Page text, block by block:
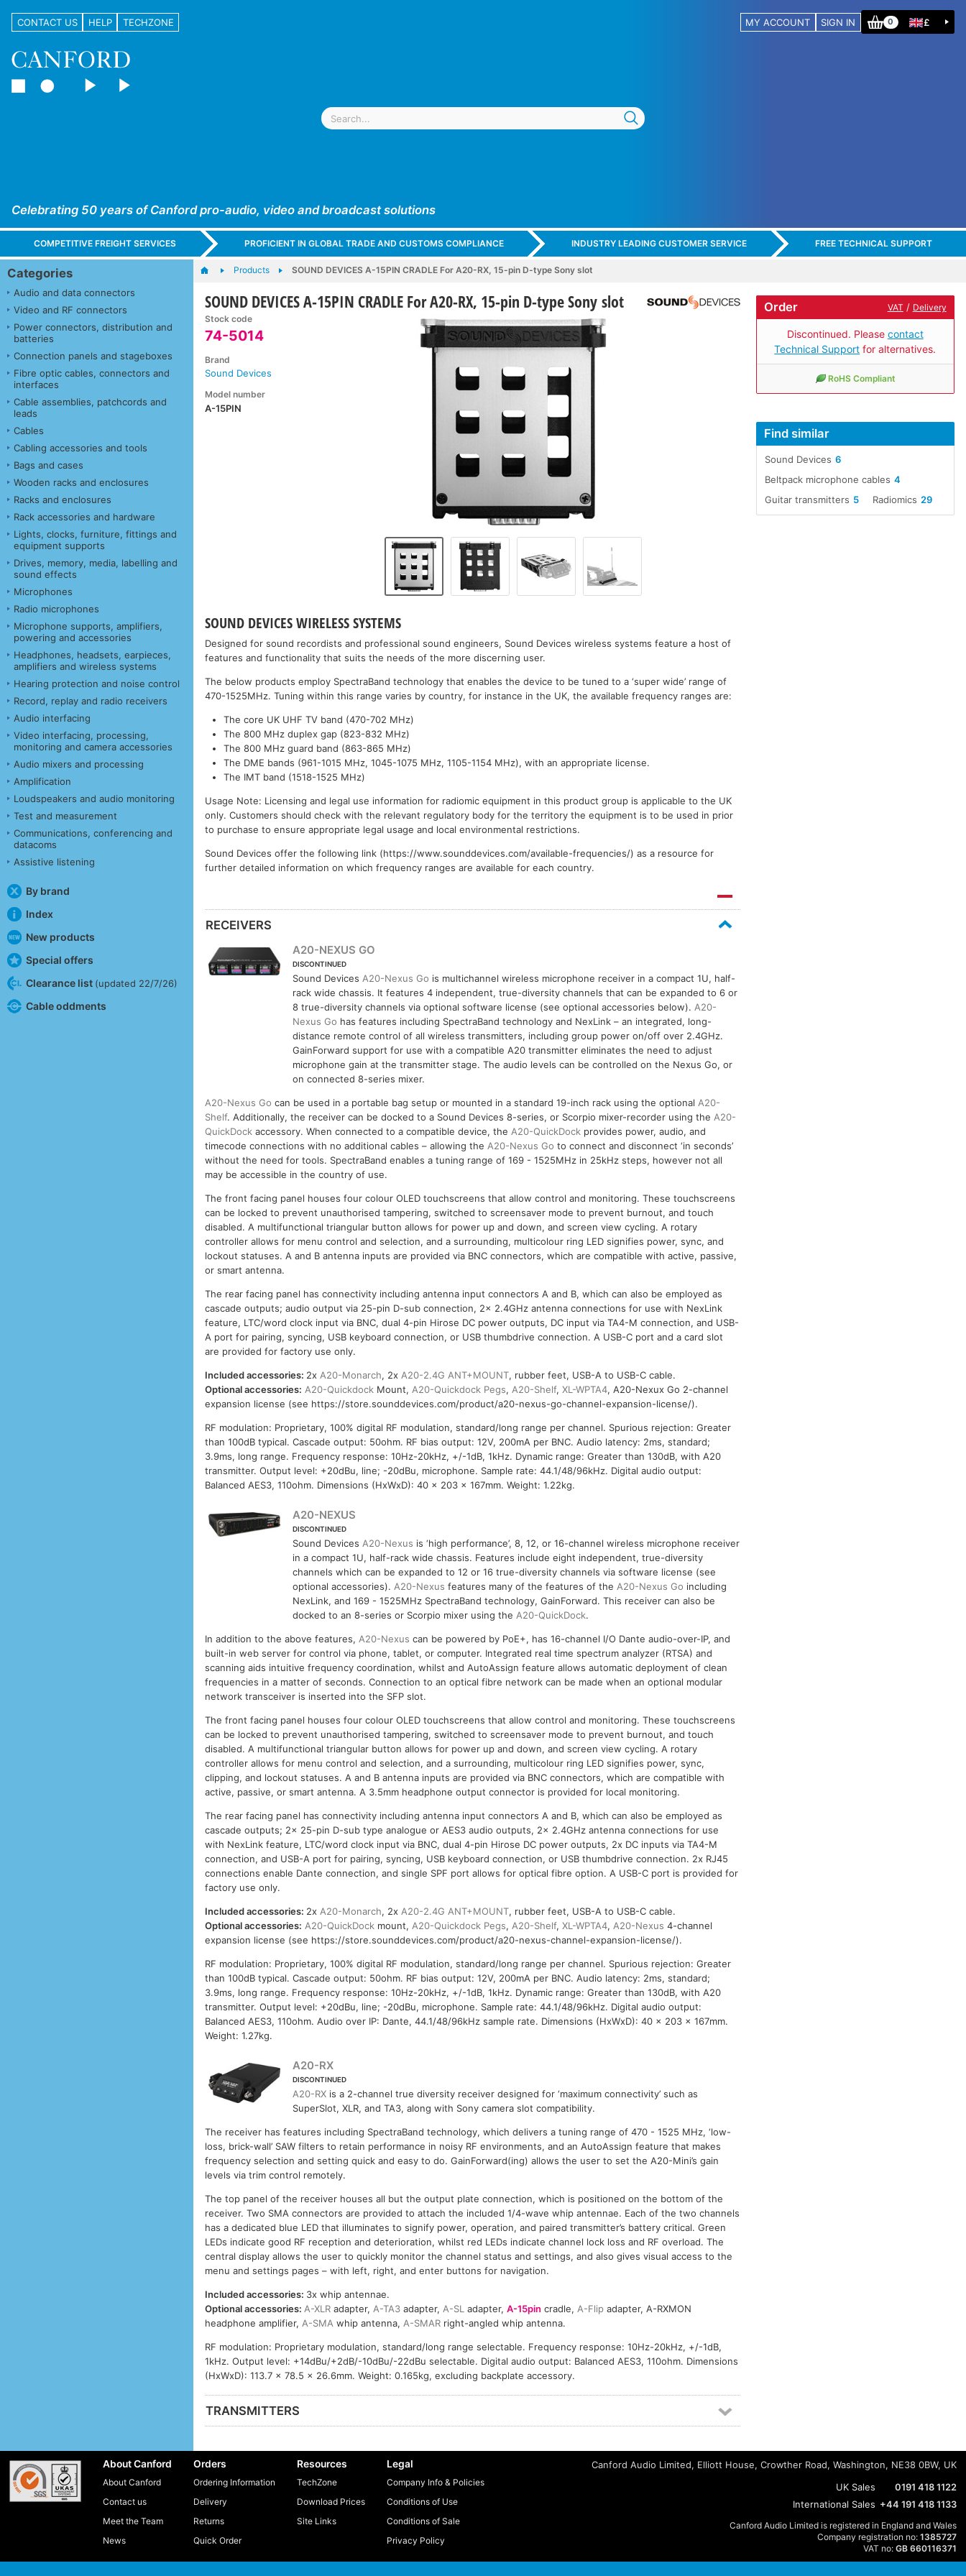
CONTACT US HELP TECHZONE MY ACCOUNT SIGN IN 0 £
Celebrating 50 years of Canford pro-audio, video and broadcast solutions
COMPETITIVE FREIGHT SERVICES PROFICIENT IN GLOBAL TRADE AND CUSTOMS COMPLIANCE INDUSTRY LEADING CUSTOMER SERVICE FREE TECHNICAL SUPPORT
Categories
Audio and data connectors
Video and RF connectors
Power connectors, distribution and
batteries
Connection panels and stageboxes
Fibre optic cables, connectors and
interfaces
Cable assemblies, patchcords and
leads
Cables
Cabling accessories and tools
Bags and cases
Wooden racks and enclosures
Racks and enclosures
Rack accessories and hardware
Lights, clocks, furniture, fittings and
equipment supports
Drives, memory, media, labelling and
sound effects
Microphones
Radio microphones
Microphone supports, amplifiers,
powering and accessories
Headphones, headsets, earpieces,
amplifiers and wireless systems
Hearing protection and noise control
Record, replay and radio receivers
Audio interfacing
Video interfacing, processing,
monitoring and camera accessories
Audio mixers and processing
Amplification
Loudspeakers and audio monitoring
Test and measurement
Communications, conferencing and
datacoms
Assistive listening
By brand
Index
New products
Special offers
Clearance list (updated 22/7/26)
Cable oddments
Products SOUND DEVICES A-15PIN CRADLE For A20-RX, 15-pin D-type Sony slot
SOUND DEVICES A-15PIN CRADLE For A20-RX, 15-pin D-type Sony slot
Stock code
74-5014
Brand
Sound Devices
Model number
A-15PIN
Order VAT / Delivery
Discontinued. Please contact
Technical Support for alternatives.
RoHS Compliant
Find similar
6
Sound Devices
4
Beltpack microphone cables
5
Guitar transmitters 29
Radiomics
SOUND DEVICES WIRELESS SYSTEMS
Designed for sound recordists and professional sound engineers, Sound Devices wireless systems feature a host of
features and functionality that suits the needs of the more discerning user.
The below products employ SpectraBand technology that enables the device to be tuned to a ‘super wide’ range of
470-1525MHz. Tuning within this range varies by country, for instance in the UK, the available frequency ranges are:
The core UK UHF TV band (470-702 MHz)
The 800 MHz duplex gap (823-832 MHz)
The 800 MHz guard band (863-865 MHz)
The DME bands (961-1015 MHz, 1045-1075 MHz, 1105-1154 MHz), with an appropriate license.
The IMT band (1518-1525 MHz)
Usage Note: Licensing and legal use information for radiomic equipment in this product group is applicable to the UK
only. Customers should check with the relevant regulatory body for the territory the equipment is to be used in prior
to purchase to ensure appropriate legal usage and local environmental restrictions.
Sound Devices offer the following link (https://www.sounddevices.com/available-frequencies/) as a resource for
further detailed information on which frequency ranges are available for each country.
RECEIVERS
A20-NEXUS GO
DISCONTINUED
Sound Devices A20-Nexus Go is multichannel wireless microphone receiver in a compact 1U, half-
rack wide chassis. It features 4 independent, true-diversity channels that can be expanded to 6 or
8 true-diversity channels via optional software license (see optional accessories below). A20-
Nexus Go has features including SpectraBand technology and NexLink – an integrated, long-
distance remote control of all wireless transmitters, including group power on/off over 2.4GHz.
GainForward support for use with a compatible A20 transmitter eliminates the need to adjust
microphone gain at the transmitter stage. The audio levels can be controlled on the Nexus Go, or
on connected 8-series mixer.
A20-Nexus Go can be used in a portable bag setup or mounted in a standard 19-inch rack using the optional A20-
Shelf. Additionally, the receiver can be docked to a Sound Devices 8-series, or Scorpio mixer-recorder using the A20-
QuickDock accessory. When connected to a compatible device, the A20-QuickDock provides power, audio, and
timecode connections with no additional cables – allowing the A20-Nexus Go to connect and disconnect ‘in seconds’
without the need for tools. SpectraBand enables a tuning range of 169 - 1525MHz in 25kHz steps, however not all
may be accessible in the country of use.
The front facing panel houses four colour OLED touchscreens that allow control and monitoring. These touchscreens
can be locked to prevent unauthorised tampering, switched to screensaver mode to prevent burnout, and touch
disabled. A multifunctional triangular button allows for power up and down, and screen view cycling. A rotary
controller allows for menu control and selection, and a surrounding, multicolour ring LED signifies power, sync, and
lockout statuses. A and B antenna inputs are provided via BNC connectors, which are compatible with active, passive,
or smart antenna.
The rear facing panel has connectivity including antenna input connectors A and B, which can also be employed as
cascade outputs; audio output via 25-pin D-sub connection, 2x 2.4GHz antenna connections for use with NexLink
feature, LTC/word clock input via BNC, dual 4-pin Hirose DC power outputs, DC input via TA4-M connection, and USB-
A port for pairing, syncing, USB keyboard connection, or USB thumbdrive connection. A USB-C port and a card slot
are provided for factory use only.
Included accessories: 2x A20-Monarch, 2x A20-2.4G ANT+MOUNT, rubber feet, USB-A to USB-C cable.
Optional accessories: A20-Quickdock Mount, A20-Quickdock Pegs, A20-Shelf,XL-WPTA4, A20-Nexux Go 2-channel
expansion license (see https://store.sounddevices.com/product/a20-nexus-go-channel-expansion-license/).
RF modulation: Proprietary, 100% digital RF modulation, standard/long range per channel. Spurious rejection: Greater
than 100dB typical. Cascade output: 50ohm. RF bias output: 12V, 200mA per BNC. Audio latency: 2ms, standard;
3.9ms, long range. Frequency response: 10Hz-20kHz, +/-1dB, 1kHz. Dynamic range: Greater than 130dB, with A20
transmitter. Output level: +20dBu, line; -20dBu, microphone. Sample rate: 44.1/48/96kHz. Digital audio output:
Balanced AES3, 110ohm. Dimensions (HxWxD): 40 x 203 x 167mm. Weight: 1.22kg.
A20-NEXUS
DISCONTINUED
Sound Devices A20-Nexus is ‘high performance’, 8, 12, or 16-channel wireless microphone receiver
in a compact 1U, half-rack wide chassis. Features include eight independent, true-diversity
channels which can be expanded to 12 or 16 true-diversity channels via software license (see
optional accessories). A20-Nexus features many of the features of the A20-Nexus Go including
NexLink, and 169 - 1525MHz SpectraBand technology, GainForward. This receiver can also be
docked to an 8-series or Scorpio mixer using the A20-QuickDock.
In addition to the above features, A20-Nexus can be powered by PoE+, has 16-channel I/O Dante audio-over-IP, and
built-in web server for control via phone, tablet, or computer. Integrated real time spectrum analyzer (RTSA) and
scanning aids intuitive frequency coordination, whilst and AutoAssign feature allows automatic deployment of clean
frequencies in a matter of seconds. Connection to an optical fibre network can be made when an optional modular
network transceiver is inserted into the SFP slot.
The front facing panel houses four colour OLED touchscreens that allow control and monitoring. These touchscreens
can be locked to prevent unauthorised tampering, switched to screensaver mode to prevent burnout, and touch
disabled. A multifunctional triangular button allows for power up and down, and screen view cycling. A rotary
controller allows for menu control and selection, and a surrounding, multicolour ring LED signifies power, sync,
clipping, and lockout statuses. A and B antenna inputs are provided via BNC connectors, which are compatible with
active, passive, or smart antenna. A 3.5mm headphone output connector is provided for local monitoring.
The rear facing panel has connectivity including antenna input connectors A and B, which can also be employed as
cascade outputs; 2x 25-pin D-sub type analogue or AES3 audio outputs, 2x 2.4GHz antenna connections for use
with NexLink feature, LTC/word clock input via BNC, dual 4-pin Hirose DC power outputs, 2x DC inputs via TA4-M
connection, and USB-A port for pairing, syncing, USB keyboard connection, or USB thumbdrive connection. 2x RJ45
connections enable Dante connection, and single SPF port allows for optical fibre option. A USB-C port is provided for
factory use only.
Included accessories: 2x A20-Monarch, 2x A20-2.4G ANT+MOUNT, rubber feet, USB-A to USB-C cable.
Optional accessories: A20-QuickDock mount, A20-Quickdock Pegs, A20-Shelf,XL-WPTA4, A20-Nexus 4-channel
expansion license (see https://store.sounddevices.com/product/a20-nexus-channel-expansion-license/).
RF modulation: Proprietary, 100% digital RF modulation, standard/long range per channel. Spurious rejection: Greater
than 100dB typical. Cascade output: 50ohm. RF bias output: 12V, 200mA per BNC. Audio latency: 2ms, standard;
3.9ms, long range. Frequency response: 10Hz-20kHz, +/-1dB, 1kHz. Dynamic range: Greater than 130dB, with A20
transmitter. Output level: +20dBu, line; -20dBu, microphone. Sample rate: 44.1/48/96kHz. Digital audio output:
Balanced AES3, 110ohm. Audio over IP: Dante, 44.1/48/96kHz sample rate. Dimensions (HxWxD): 40 x 203 x 167mm.
Weight: 1.27kg.
A20-RX
DISCONTINUED
A20-RXis a 2-channel true diversity receiver designed for ‘maximum connectivity’ such as
SuperSlot, XLR, and TA3, along with Sony camera slot compatibility.
The receiver has features including SpectraBand technology, which delivers a tuning range of 470 - 1525 MHz, ‘low-
loss, brick-wall’ SAW filters to retain performance in noisy RF environments, and an AutoAssign feature that makes
frequency selection and setting quick and easy to do. GainForward(ing) allows the user to set the A20-Mini’s gain
levels via trim control remotely.
The top panel of the receiver houses all but the output plate connection, which is positioned on the bottom of the
receiver. Two SMA connectors are provided to attach the included 1/4-wave whip antennae. Each of the two channels
has a dedicated blue LED that illuminates to signify power, operation, and paired transmitter’s battery critical. Green
LEDs indicate good RF reception and deterioration, whilst red LEDs indicate channel lock loss and RF overload. The
central display allows the user to quickly monitor the channel status and settings, and also gives visual access to the
menu and settings pages – with left, right, and enter buttons for navigation.
Included accessories: 3x whip antennae.
Optional accessories: A-XLR adapter, A-TA3 adapter, A-SL adapter,A-15pin cradle, A-Flip adapter, A-RXMON
headphone amplifier, A-SMA whip antenna, A-SMAR right-angled whip antenna.
RF modulation: Proprietary modulation, standard/long range selectable. Frequency response: 10Hz-20kHz, +/-1dB,
1kHz. Output level: +14dBu/+2dB/-10dBu/-22dBu selectable. Digital audio output: Balanced AES3, 110ohm. Dimensions
(HxWxD): 113.7 x 78.5 x 26.6mm. Weight: 0.165kg, excluding backplate accessory.
TRANSMITTERS
About Canford
About Canford
Contact us
Meet the Team
News
Orders
Ordering Information
Delivery
Returns
Quick Order
Resources
TechZone
Download Prices
Site Links
Legal
Company Info & Policies
Conditions of Use
Conditions of Sale
Privacy Policy
Canford Audio Limited, Elliott House, Crowther Road, Washington, NE38 0BW, UK
UK Sales
0191 418 1122
International Sales +44 191 418 1133
Canford Audio Limited is registered in England and Wales
Company registration no: 1385727
VAT no: GB 660116371